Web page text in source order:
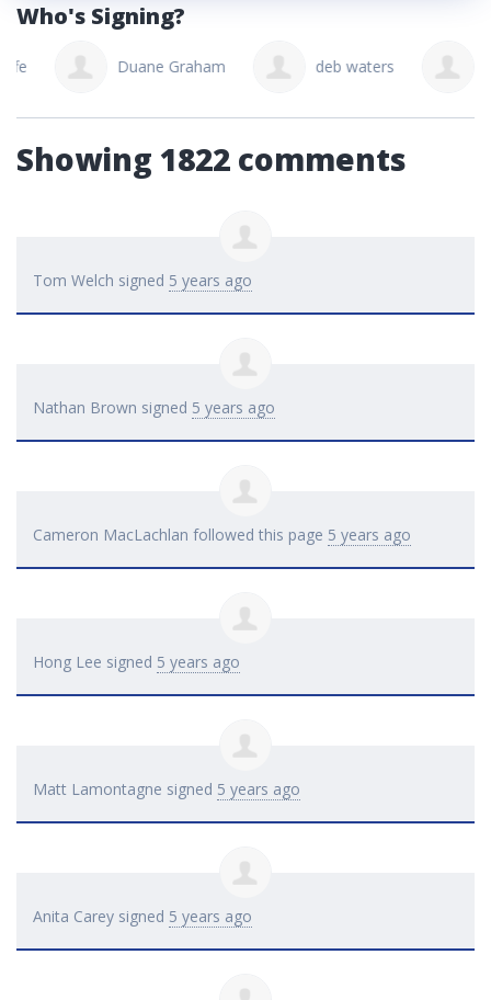
Who's Signing?
Duane Graham deb waters
Showing 1822 comments
Tom Welch signed 5 years ago
Nathan Brown signed 5 years ago
Cameron MacLachlan followed this page 5 years ago
Hong Lee signed 5 years ago
Matt Lamontagne signed 5 years ago
Anita Carey signed 5 years ago